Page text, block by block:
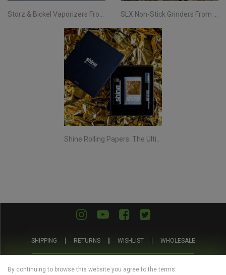
SHIPPING RETURNS WISHLIST WHOLESALE
PRIVACY POLICY TERMS AND CONDITIONS
By continuing to browse this website you agree to the terms: